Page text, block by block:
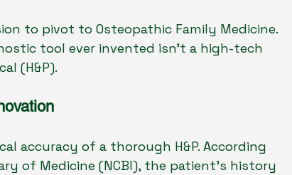
to pivot to Osteopathic Family Medicine.
tool ever invented isn't a high-tech
(H&P).
accuracy of a thorough H&P. According
of Medicine (NCBI), the patient's history